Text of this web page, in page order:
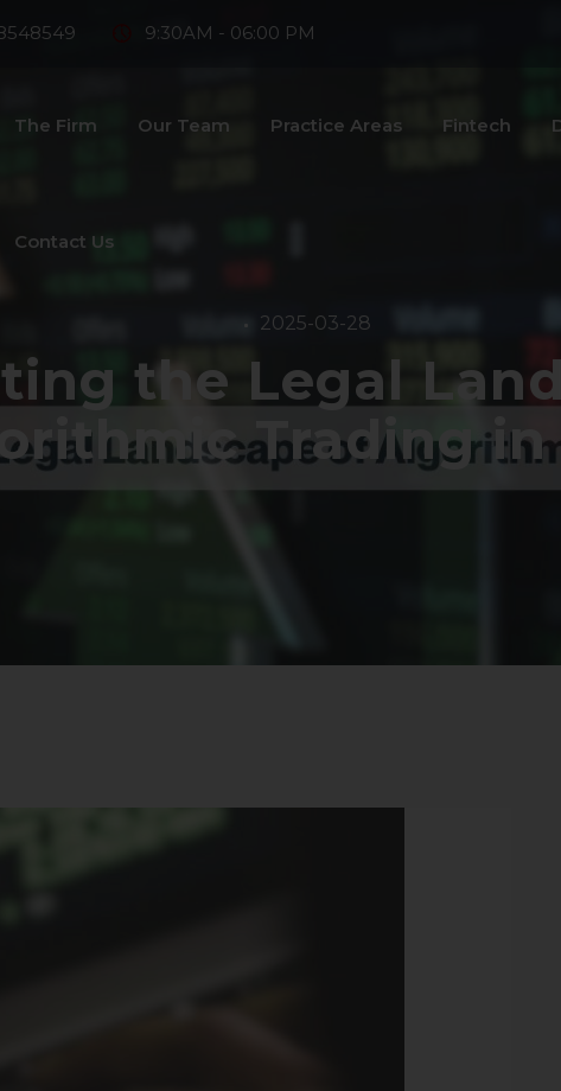
9:30AM - 06:00 PM
The Firm Our Team Practice Areas Fintech
Contact Us
2025-03-28
the Legal
Trading